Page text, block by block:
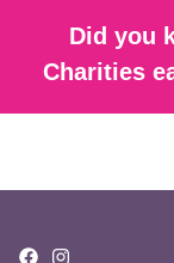
Did you
Charities